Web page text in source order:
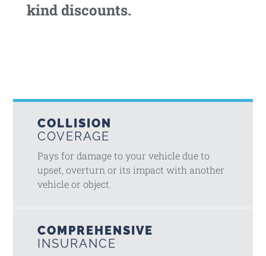
kind discounts.
COLLISION
COVERAGE
Pays for damage to your vehicle due to
upset, overturn or its impact with another
vehicle or object.
COMPREHENSIVE
INSURANCE